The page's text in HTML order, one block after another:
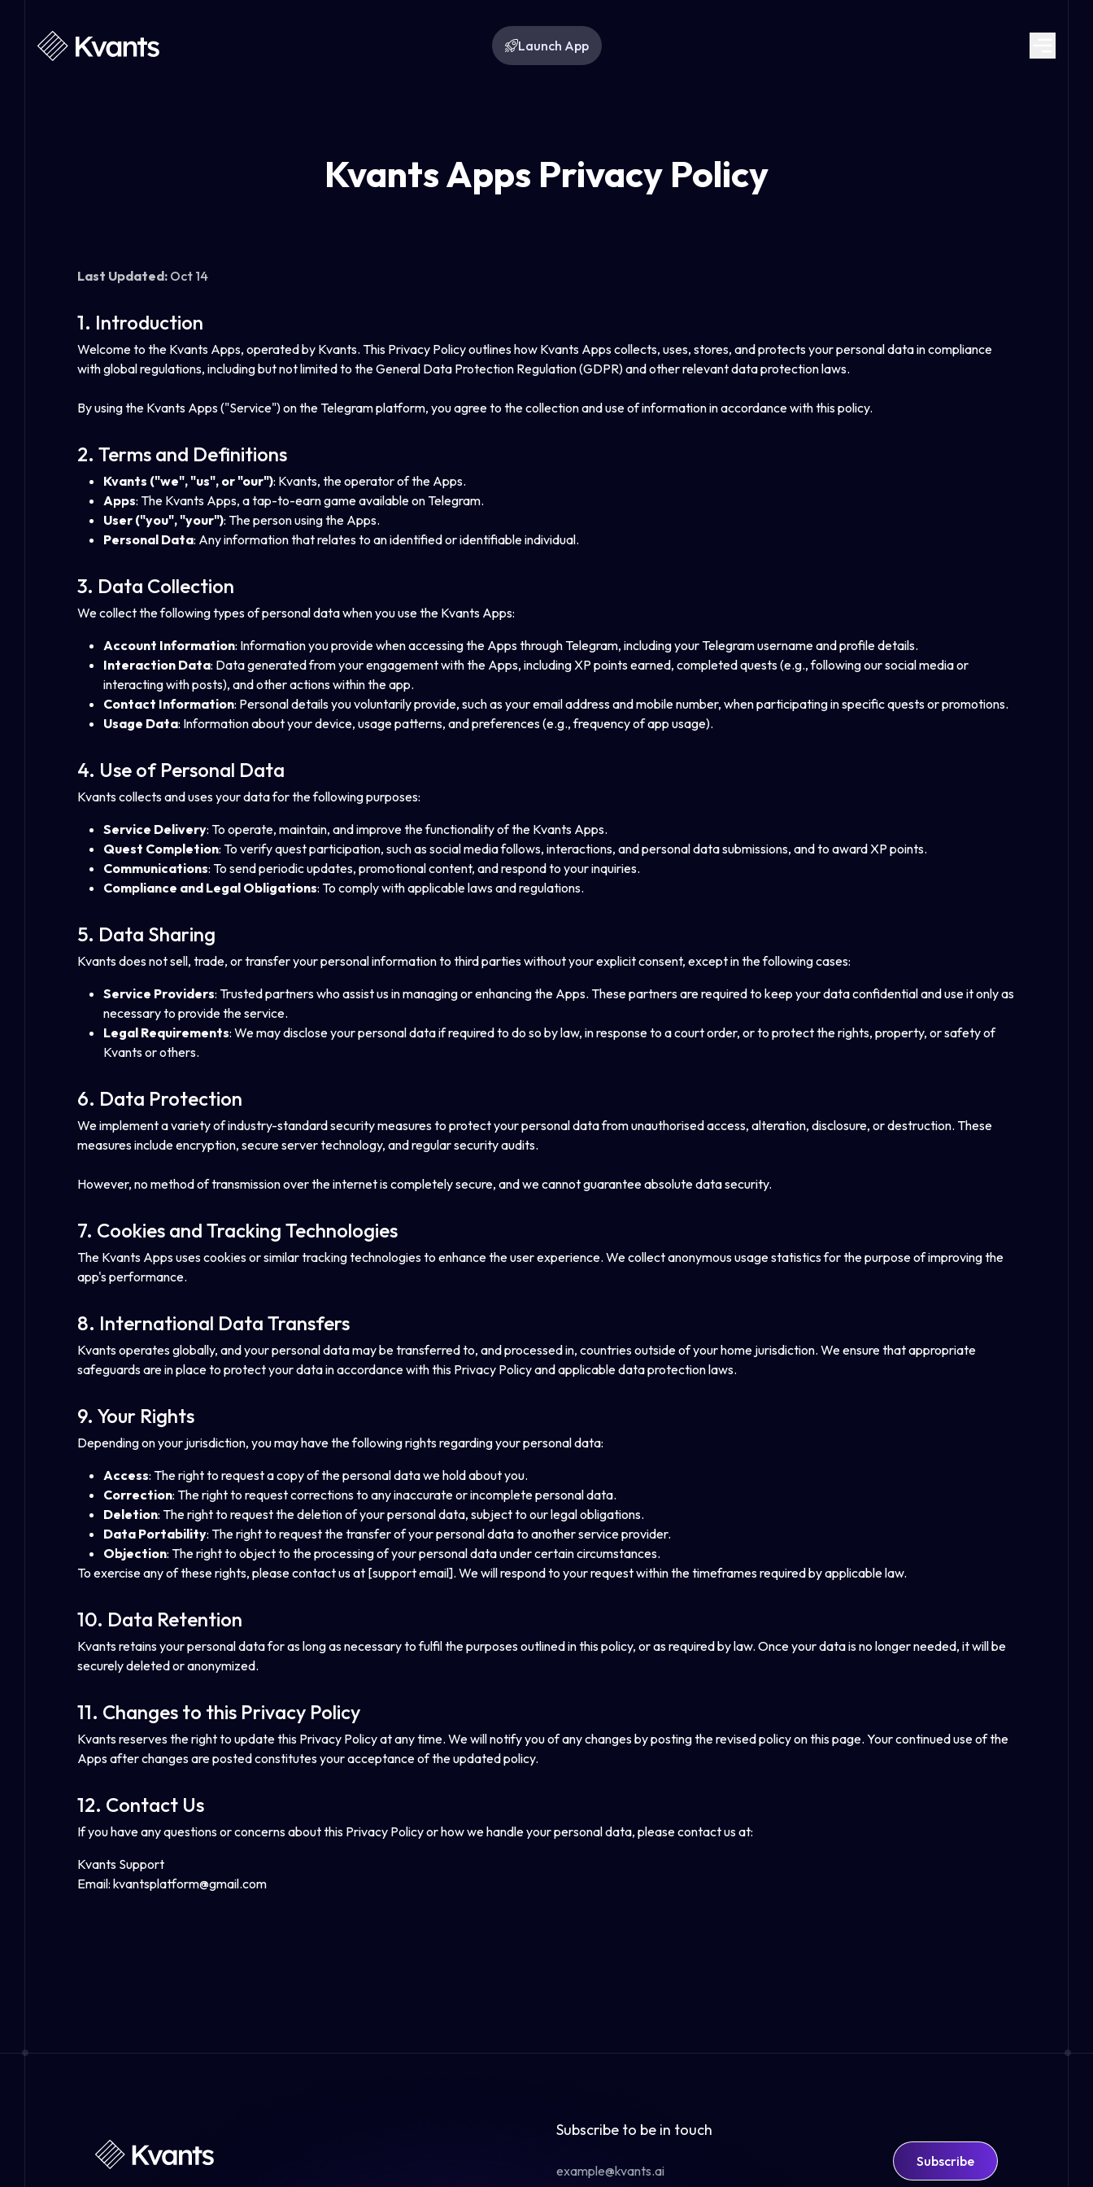
Launch App
Kvants Apps Privacy Policy
Last Updated: Oct 14
1. Introduction
Welcome to the Kvants Apps, operated by Kvants. This Privacy Policy outlines how Kvants Apps collects, uses, stores, and protects your personal data in compliance
with global regulations, including but not limited to the General Data Protection Regulation (GDPR) and other relevant data protection laws.
By using the Kvants Apps ("Service") on the Telegram platform, you agree to the collection and use of information in accordance with this policy.
2. Terms and Definitions
Kvants ("we", "us", or "our"): Kvants, the operator of the Apps.
Apps: The Kvants Apps, a tap-to-earn game available on Telegram.
User ("you", "your"): The person using the Apps.
Personal Data: Any information that relates to an identified or identifiable individual.
3. Data Collection
We collect the following types of personal data when you use the Kvants Apps:
Account Information: Information you provide when accessing the Apps through Telegram, including your Telegram username and profile details.
Interaction Data: Data generated from your engagement with the Apps, including XP points earned, completed quests (e.g., following our social media or
interacting with posts), and other actions within the app.
Contact Information: Personal details you voluntarily provide, such as your email address and mobile number, when participating in specific quests or promotions.
Usage Data: Information about your device, usage patterns, and preferences (e.g., frequency of app usage).
4. Use of Personal Data
Kvants collects and uses your data for the following purposes:
Service Delivery: To operate, maintain, and improve the functionality of the Kvants Apps.
Quest Completion: To verify quest participation, such as social media follows, interactions, and personal data submissions, and to award XP points.
Communications: To send periodic updates, promotional content, and respond to your inquiries.
Compliance and Legal Obligations: To comply with applicable laws and regulations.
5. Data Sharing
Kvants does not sell, trade, or transfer your personal information to third parties without your explicit consent, except in the following cases:
Service Providers: Trusted partners who assist us in managing or enhancing the Apps. These partners are required to keep your data confidential and use it only as
necessary to provide the service.
Legal Requirements: We may disclose your personal data if required to do so by law, in response to a court order, or to protect the rights, property, or safety of
Kvants or others.
6. Data Protection
We implement a variety of industry-standard security measures to protect your personal data from unauthorised access, alteration, disclosure, or destruction. These
measures include encryption, secure server technology, and regular security audits.
However, no method of transmission over the internet is completely secure, and we cannot guarantee absolute data security.
7. Cookies and Tracking Technologies
The Kvants Apps uses cookies or similar tracking technologies to enhance the user experience. We collect anonymous usage statistics for the purpose of improving the
app's performance.
8. International Data Transfers
Kvants operates globally, and your personal data may be transferred to, and processed in, countries outside of your home jurisdiction. We ensure that appropriate
safeguards are in place to protect your data in accordance with this Privacy Policy and applicable data protection laws.
9. Your Rights
Depending on your jurisdiction, you may have the following rights regarding your personal data:
Access: The right to request a copy of the personal data we hold about you.
Correction: The right to request corrections to any inaccurate or incomplete personal data.
Deletion: The right to request the deletion of your personal data, subject to our legal obligations.
Data Portability: The right to request the transfer of your personal data to another service provider.
Objection: The right to object to the processing of your personal data under certain circumstances.
To exercise any of these rights, please contact us at [support email]. We will respond to your request within the timeframes required by applicable law.
10. Data Retention
Kvants retains your personal data for as long as necessary to fulfil the purposes outlined in this policy, or as required by law. Once your data is no longer needed, it will be
securely deleted or anonymized.
11. Changes to this Privacy Policy
Kvants reserves the right to update this Privacy Policy at any time. We will notify you of any changes by posting the revised policy on this page. Your continued use of the
Apps after changes are posted constitutes your acceptance of the updated policy.
12. Contact Us
If you have any questions or concerns about this Privacy Policy or how we handle your personal data, please contact us at:
Kvants Support
Email: kvantsplatform@gmail.com
Subscribe to be in touch
Subscribe